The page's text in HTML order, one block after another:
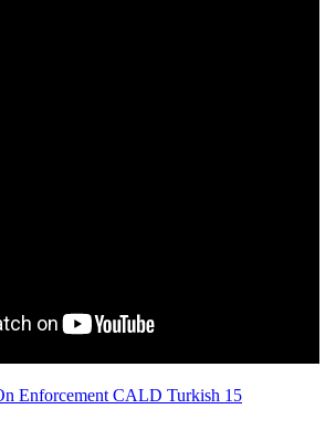
Enforcement CALD Turkish 15